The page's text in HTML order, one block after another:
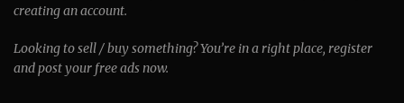
creating an account.
Looking to sell / buy something? You’re in a right place, register
and post your free ads now.